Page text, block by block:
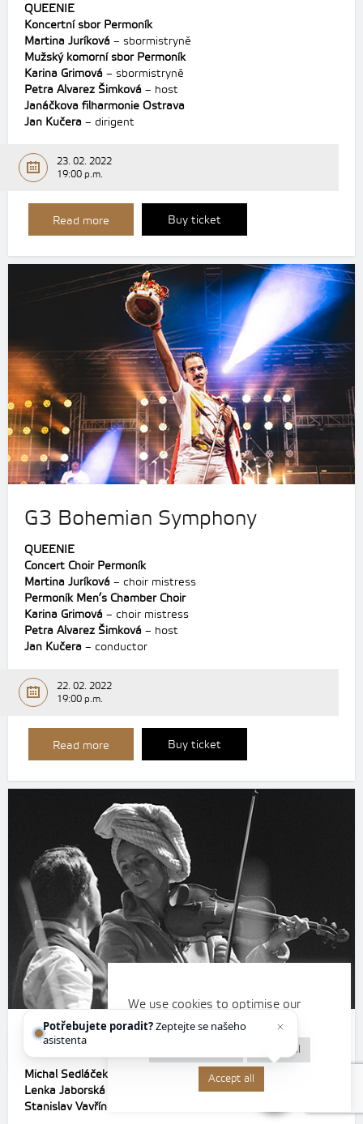
QUEENIE
Koncertní sbor Permoník
Martina Juríková – sbormistryně
Mužský komorní sbor Permoník
Karina Grimová – sbormistryně
Petra Alvarez Šimková – host
Janáčkova filharmonie Ostrava
Jan Kučera – dirigent
23. 02. 2022
19:00 p.m.
Read more Buy ticket
G3 Bohemian Symphony
QUEENIE
Concert Choir Permoník
Martina Juríková – choir mistress
Permoník Men’s Chamber Choir
Karina Grimová – choir mistress
Petra Alvarez Šimková – host
Jan Kučera – conductor
22. 02. 2022
19:00 p.m.
Read more Buy ticket
D3 A girl or a boy?
Michal Sedláček
Lenka Jaborská
– screenplay, directing
Stanislav Vavřínek
We use cookies to optimise our
website and our services.
Reject all
Accept all
Potřebujete poradit?Zeptejte se našeho
asistenta